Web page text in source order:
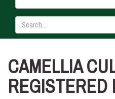
CAMELLIA
REGISTERED